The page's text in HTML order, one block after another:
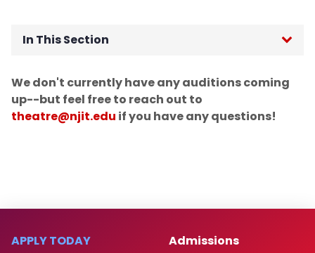
In This Section
Next Up
We don't currently have any auditions coming
up--but feel free to reach out to
theatre@njit.edu if you have any questions!
APPLY TODAY
Admissions